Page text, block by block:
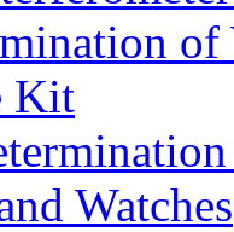
of
Kit
Watches